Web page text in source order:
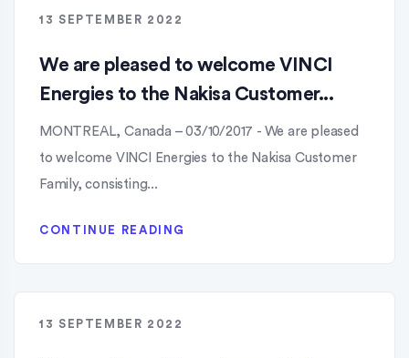
13 SEPTEMBER 2022
We are pleased to welcome VINCI
Energies to the Nakisa Customer...
MONTREAL, Canada – 03/10/2017 - We are pleased
to welcome VINCI Energies to the Nakisa Customer
Family, consisting...
CONTINUE READING
13 SEPTEMBER 2022